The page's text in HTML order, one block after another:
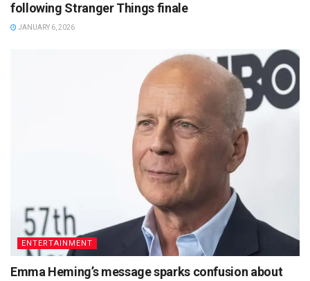
following Stranger Things finale
JANUARY 6, 2026
ENTERTAINMENT
Emma Heming’s message sparks confusion about